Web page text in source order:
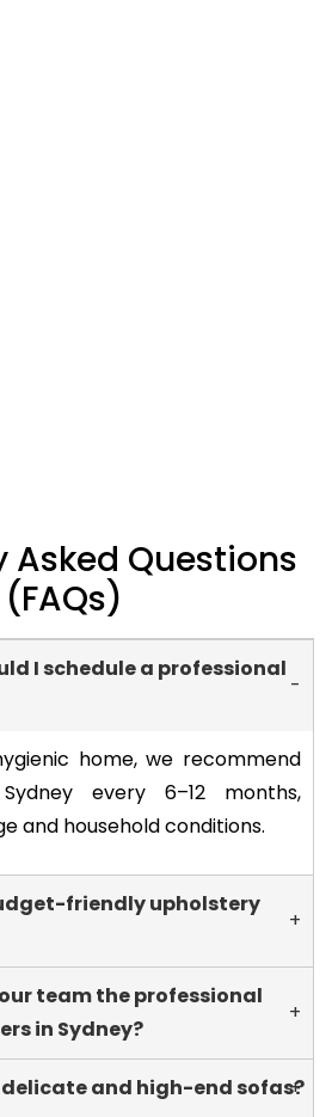
Asked Questions
(FAQs)
I schedule a professional
-
home, we recommend
every 6–12 months,
and household conditions.
friendly upholstery
+
team the professional
in Sydney?
+
delicate and high-end sofas?
+